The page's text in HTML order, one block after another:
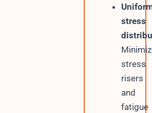
stress
stress
risers
and
fatigue